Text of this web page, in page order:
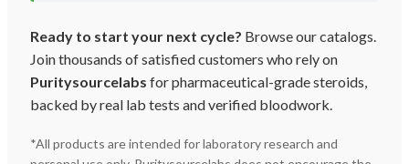
Ready to start your next cycle? Browse our catalogs.
Join thousands of satisfied customers who rely on
Puritysourcelabs for pharmaceutical-grade steroids,
backed by real lab tests and verified bloodwork.
*All products are intended for laboratory research and